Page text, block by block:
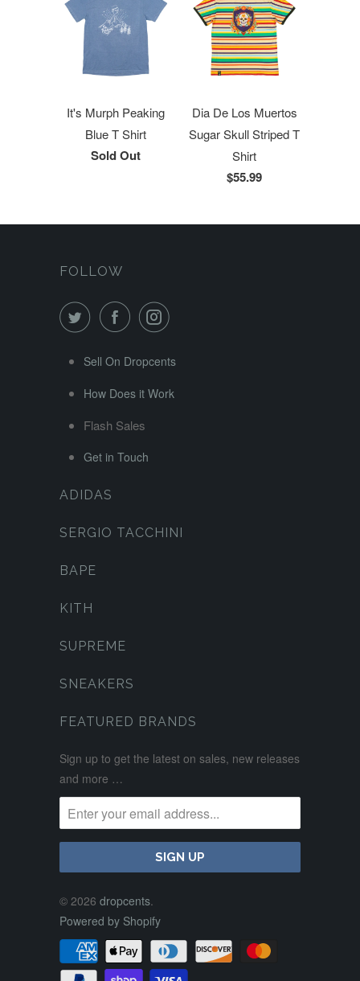
It's Murph Peaking
Blue T Shirt
Sold Out
Dia De Los Muertos
Sugar Skull Striped T
Shirt
$55.99
FOLLOW
Sell On Dropcents
How Does it Work
Flash Sales
Get in Touch
ADIDAS
SERGIO TACCHINI
BAPE
KITH
SUPREME
SNEAKERS
FEATURED BRANDS
Sign up to get the latest on sales, new releases
and more …
© 2026 dropcents.
Powered by Shopify